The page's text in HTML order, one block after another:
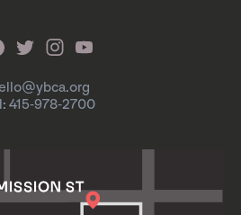
415-978-2700